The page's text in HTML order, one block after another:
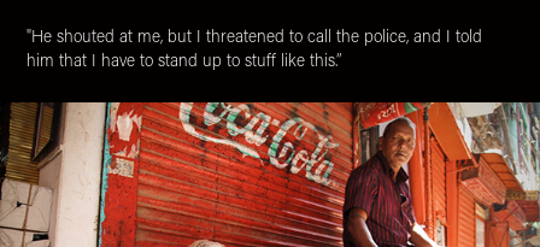
"He shouted at me, but I threatened to call the police, and I told
him that I have to stand up to stuff like this.”